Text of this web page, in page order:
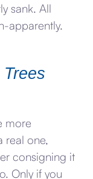
sank. All
apparently.
more
real one,
consigning it
Only if you